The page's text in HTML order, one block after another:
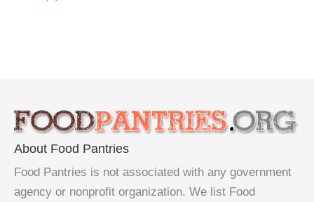
About Food Pantries
Food Pantries is not associated with any government
agency or nonprofit organization. We list Food